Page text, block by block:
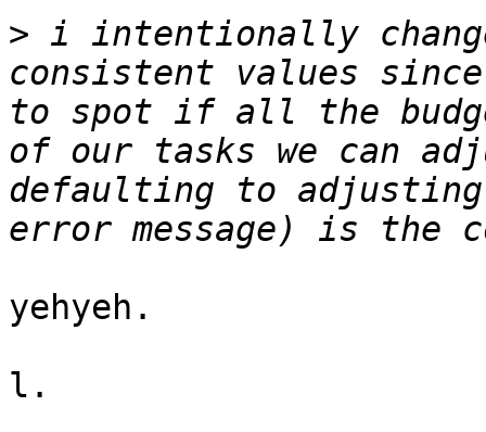
> i intentionally
consistent values
to spot if all the
of our tasks we can
defaulting to adjusting
yehyeh.
l.